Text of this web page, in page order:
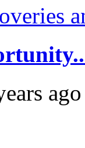
ago